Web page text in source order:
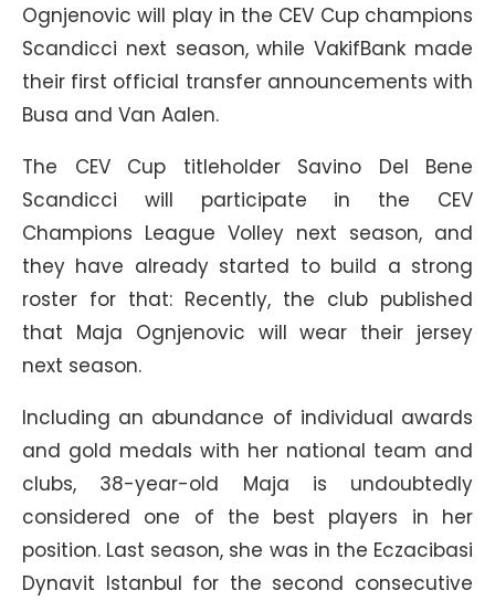
Ognjenovic will play in the CEV Cup champions
Scandicci next season, while VakifBank made
their first official transfer announcements with
Busa and Van Aalen.
The CEV Cup titleholder Savino Del Bene
Scandicci will participate in the CEV
Champions League Volley next season, and
they have already started to build a strong
roster for that: Recently, the club published
that Maja Ognjenovic will wear their jersey
next season.
Including an abundance of individual awards
and gold medals with her national team and
clubs, 38-year-old Maja is undoubtedly
considered one of the best players in her
position. Last season, she was in the Eczacibasi
Dynavit Istanbul for the second consecutive